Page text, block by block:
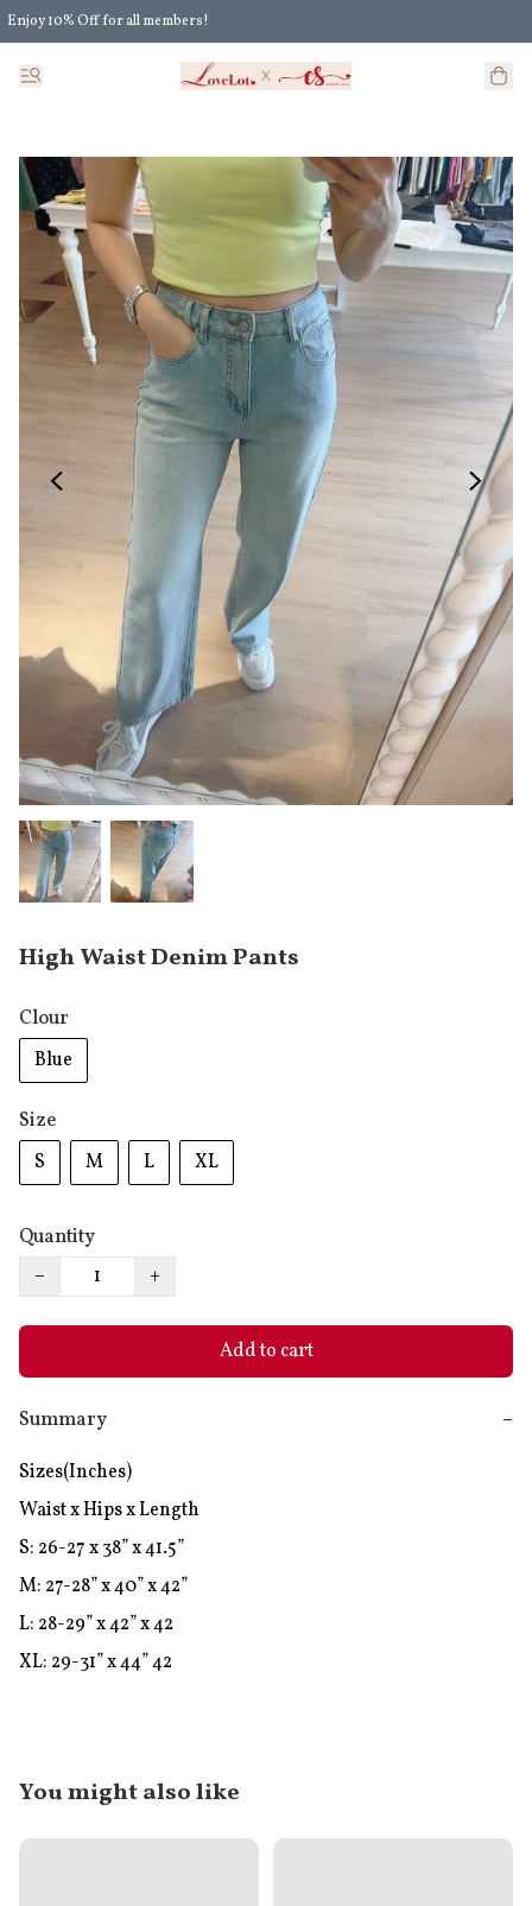
Enjoy 10% Off for all members!
Enjoy Extra 5% Off for all members' discount!
High Waist Denim Pants
Clour
Blue
Size
S
M L XL
Quantity
−
+
Add to cart
Summary
−
Sizes(Inches)
Waist x Hips x Length
S: 26-27 x 38” x 41.5”
M: 27-28” x 40” x 42”
L: 28-29” x 42” x 42
XL: 29-31” x 44” 42
You might also like